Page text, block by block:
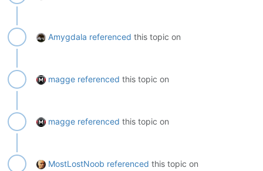
Amygdala referenced this topic on
magge referenced this topic on
magge referenced this topic on
MostLostNoob referenced this topic on